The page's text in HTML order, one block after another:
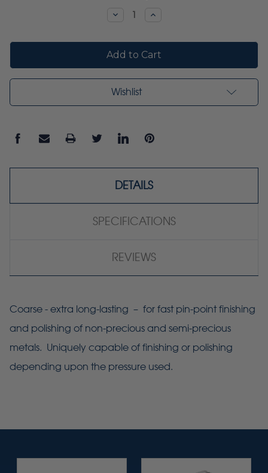
DecreaseIncrease
Wishlist
DETAILS
SPECIFICATIONS
REVIEWS
Coarse - extra long-lasting – for fast pin-point finishing
and polishing of non-precious and semi-precious
metals. Uniquely capable of finishing or polishing
depending upon the pressure used.